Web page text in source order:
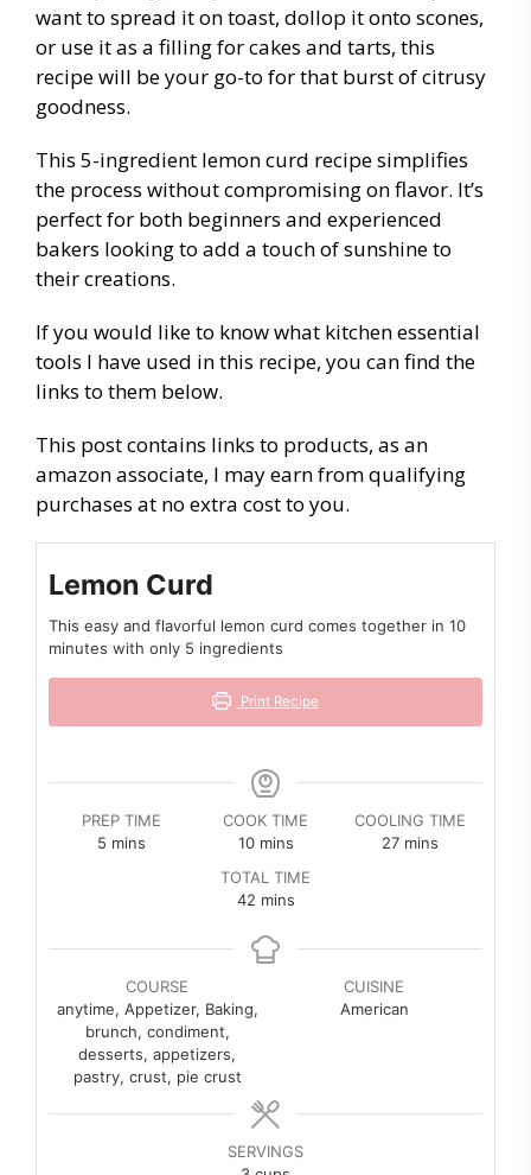
want to spread it on toast, dollop it onto scones,
or use it as a filling for cakes and tarts, this
recipe will be your go-to for that burst of citrusy
goodness.
This 5-ingredient lemon curd recipe simplifies
the process without compromising on flavor. It’s
perfect for both beginners and experienced
bakers looking to add a touch of sunshine to
their creations.
If you would like to know what kitchen essential
tools I have used in this recipe, you can find the
links to them below.
This post contains links to products, as an
amazon associate, I may earn from qualifying
purchases at no extra cost to you.
Lemon Curd
This easy and flavorful lemon curd comes together in 10
minutes with only 5 ingredients
Print Recipe
PREP TIME
5minutes
mins
COOK TIME
10minutes
mins
COOLING TIME
27minutes
mins
TOTAL TIME
42minutes
mins
COURSE
anytime, Appetizer, Baking,
brunch, condiment,
desserts, appetizers,
pastry, crust, pie crust
CUISINE
American
SERVINGS